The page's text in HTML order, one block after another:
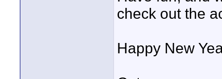
check out the
Happy New